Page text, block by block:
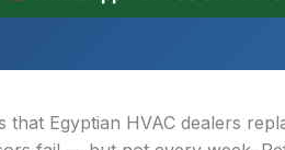
that Egyptian HVAC dealers